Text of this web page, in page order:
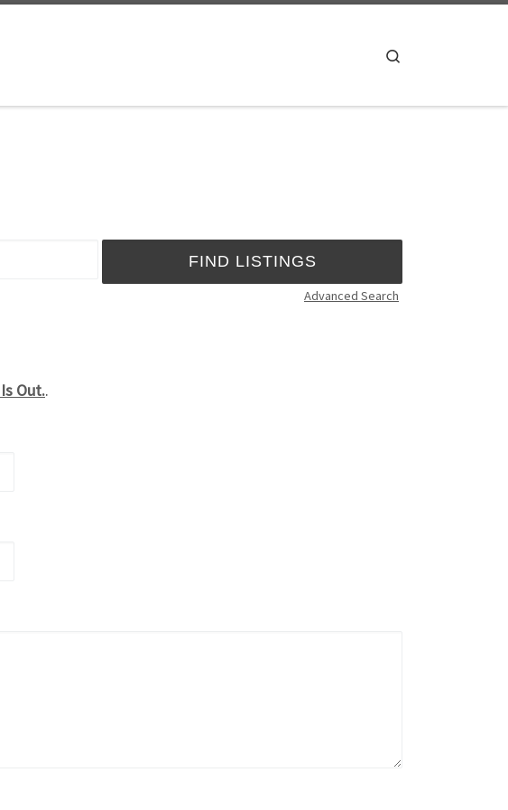
Advanced Search
Out..